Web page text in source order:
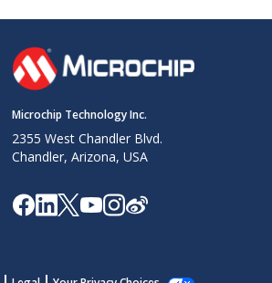
Microchip Technology Inc.
2355 West Chandler Blvd.
Chandler, Arizona, USA